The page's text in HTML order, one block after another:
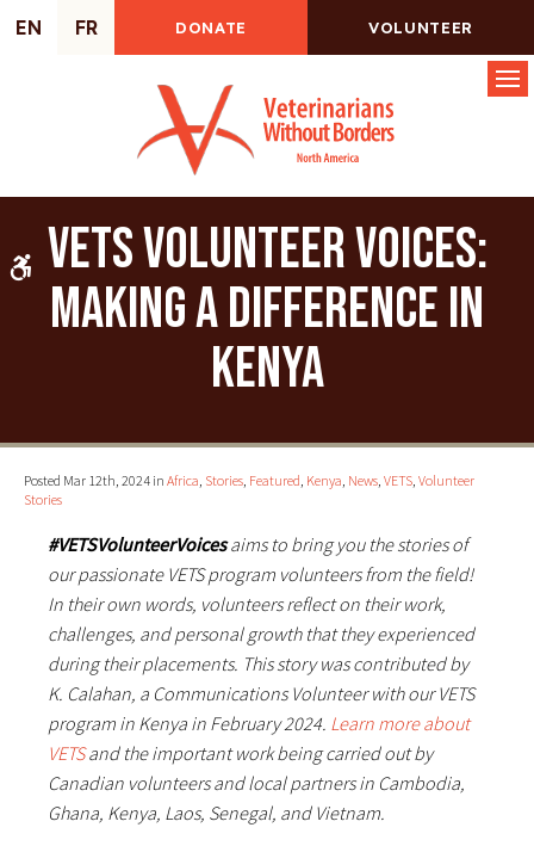
Accessible Version
EN FR DONATE VOLUNTEER
VETS Volunteer Voices:
Making a Difference in
Kenya
Posted Mar 12th, 2024 in Africa, Stories, Featured, Kenya, News, VETS, Volunteer
Stories
#VETSVolunteerVoicesaims to bring you the stories of
our passionate VETS program volunteers from the field!
In their own words, volunteers reflect on their work,
challenges, and personal growth that they experienced
during their placements. This story was contributed by
K. Calahan, a Communications Volunteer with our VETS
program in Kenya in February 2024. Learn more about
VETSand the important work being carried out by
Canadian volunteers and local partners in Cambodia,
Ghana, Kenya, Laos, Senegal, and Vietnam.